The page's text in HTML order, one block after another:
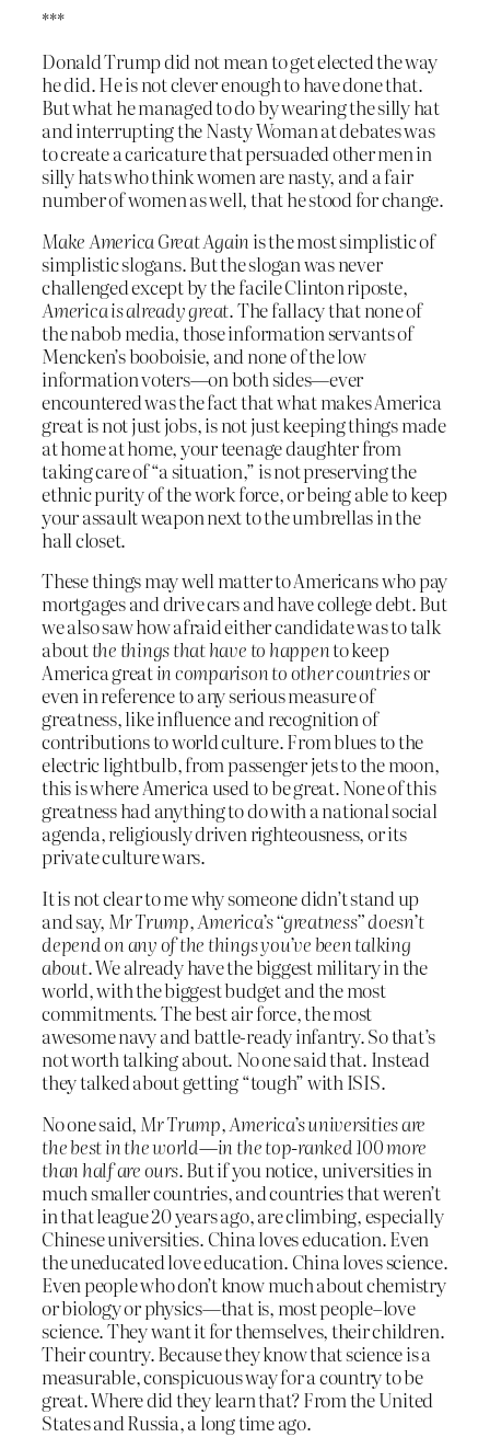
***
Donald Trump did not mean to get elected the way
he did. He is not clever enough to have done that.
But what he managed to do by wearing the silly hat
and interrupting the Nasty Woman at debates was
to create a caricature that persuaded other men in
silly hats who think women are nasty, and a fair
number of women as well, that he stood for change.
Make America Great Again is the most simplistic of
simplistic slogans. But the slogan was never
challenged except by the facile Clinton riposte,
America is already great. The fallacy that none of
the nabob media, those information servants of
Mencken’s booboisie, and none of the low
information voters—on both sides—ever
encountered was the fact that what makes America
great is not just jobs, is not just keeping things made
at home at home, your teenage daughter from
taking care of “a situation,” is not preserving the
ethnic purity of the work force, or being able to keep
your assault weapon next to the umbrellas in the
hall closet.
These things may well matter to Americans who pay
mortgages and drive cars and have college debt. But
we also saw how afraid either candidate was to talk
aboutthe things that have to happento keep
America greatin comparison to other countriesor
even in reference to any serious measure of
greatness, like influence and recognition of
contributions to world culture. From blues to the
electric lightbulb, from passenger jets to the moon,
this is where America used to be great. None of this
greatness had anything to do with a national social
agenda, religiously driven righteousness, or its
private culture wars.
It is not clear to me why someone didn’t stand up
and say, Mr Trump, America’s “greatness” doesn’t
depend on any of the things you’ve been talking
about. We already have the biggest military in the
world, with the biggest budget and the most
commitments. The best air force, the most
awesome navy and battle-ready infantry. So that’s
not worth talking about. No one said that. Instead
they talked about getting “tough” with ISIS.
No one said, Mr Trump, America’s universities are
the best in the world—in the top-ranked 100 more
than half are ours.But if you notice, universities in
much smaller countries, and countries that weren’t
in that league 20 years ago, are climbing, especially
Chinese universities. China loves education. Even
the uneducated love education. China loves science.
Even people who don’t know much about chemistry
or biology or physics—that is, most people–love
science. They want it for themselves, their children.
Their country. Because they know that science is a
measurable, conspicuous way for a country to be
great. Where did they learn that? From the United
States and Russia, a long time ago.